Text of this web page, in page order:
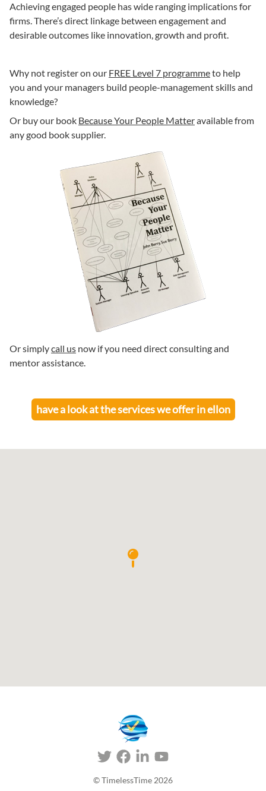
Achieving engaged people has wide ranging implications for
firms. There’s direct linkage between engagement and
desirable outcomes like innovation, growth and profit.
Why not register on our FREE Level 7 programmeto help
you and your managers build people-management skills and
knowledge?
Or buy our book Because Your People Matteravailable from
any good book supplier.
Or simplycall us now if you need direct consulting and
mentor assistance.
have a look at the services we offer inellon
© TimelessTime 2026